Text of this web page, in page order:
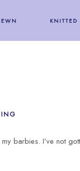
KNITTED
barbies. I’ve not